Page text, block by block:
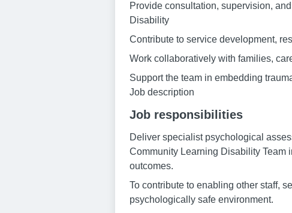
Provide consultation, supervision,
Disability
Contribute to service development,
Work collaboratively with families,
Support the team in embedding
Job description
Job responsibilities
Deliver specialist psychological
Community Learning Disability Team
outcomes.
To contribute to enabling other staff,
psychologically safe environment.